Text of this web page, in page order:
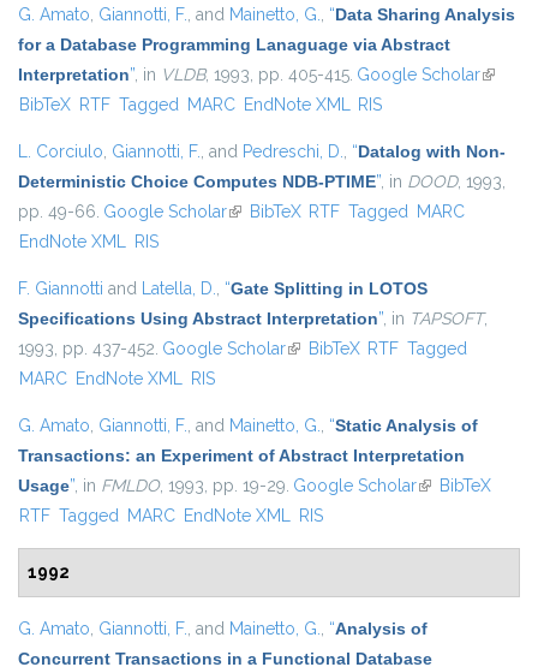
G. Amato, Giannotti, F., and Mainetto, G., “Data Sharing Analysis
for a Database Programming Lanaguage via Abstract
Interpretation”, in VLDB, 1993, pp. 405-415. Google Scholar(link is
BibTeX RTF Tagged MARC EndNote XML RIS
L. Corciulo, Giannotti, F., and Pedreschi, D., “Datalog with Non-
Deterministic Choice Computes NDB-PTIME”, in DOOD, 1993,
pp. 49-66. Google Scholar(link is external)
BibTeX RTF Tagged MARC
EndNote XML RIS
F. Giannotti and Latella, D., “Gate Splitting in LOTOS
Specifications Using Abstract Interpretation”, in TAPSOFT,
1993, pp. 437-452. Google Scholar(link is external)
BibTeX RTF Tagged
MARC EndNote XML RIS
G. Amato, Giannotti, F., and Mainetto, G., “Static Analysis of
Transactions: an Experiment of Abstract Interpretation
Usage”, in FMLDO, 1993, pp. 19-29. Google Scholar(link is external)
BibTeX
RTF Tagged MARC EndNote XML RIS
1992
G. Amato, Giannotti, F., and Mainetto, G., “Analysis of
Concurrent Transactions in a Functional Database